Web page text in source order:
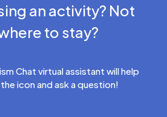
an activity? Not
to stay?
Chat virtual assistant will help
icon and ask a question!